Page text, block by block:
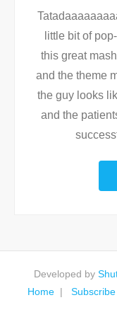
little bit of
this great
and the theme
the guy looks
and the
Developed by
Home